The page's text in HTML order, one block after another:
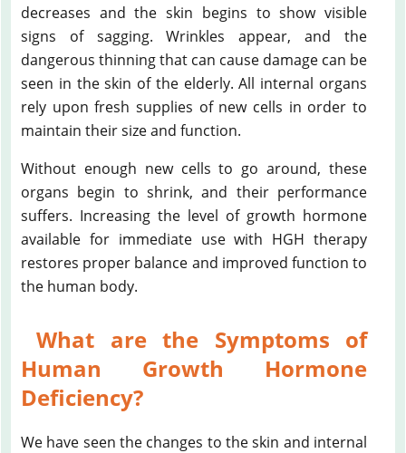
decreases and the skin begins to show visible
signs of sagging. Wrinkles appear, and the
dangerous thinning that can cause damage can be
seen in the skin of the elderly. All internal organs
rely upon fresh supplies of new cells in order to
maintain their size and function.
Without enough new cells to go around, these
organs begin to shrink, and their performance
suffers. Increasing the level of growth hormone
available for immediate use with HGH therapy
restores proper balance and improved function to
the human body.
What are the Symptoms of
Human Growth Hormone
Deficiency?
We have seen the changes to the skin and internal